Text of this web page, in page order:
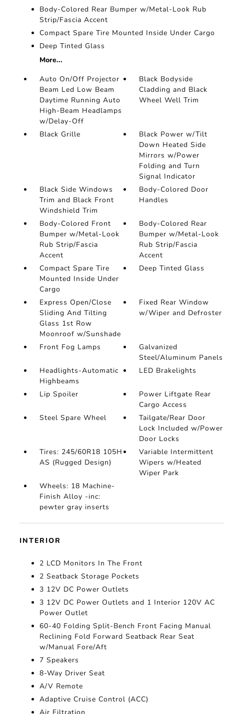
Body-Colored Rear Bumper w/Metal-Look Rub
Strip/Fascia Accent
Compact Spare Tire Mounted Inside Under Cargo
Deep Tinted Glass
More...
Auto On/Off Projector
Beam Led Low Beam
Daytime Running Auto
High-Beam Headlamps
w/Delay-Off
Black Bodyside
Cladding and Black
Wheel Well Trim
Black Grille
Black Power w/Tilt
Down Heated Side
Mirrors w/Power
Folding and Turn
Signal Indicator
Black Side Windows
Trim and Black Front
Windshield Trim
Body-Colored Door
Handles
Body-Colored Front
Bumper w/Metal-Look
Rub Strip/Fascia
Accent
Body-Colored Rear
Bumper w/Metal-Look
Rub Strip/Fascia
Accent
Compact Spare Tire
Mounted Inside Under
Cargo
Deep Tinted Glass
Express Open/Close
Sliding And Tilting
Glass 1st Row
Moonroof w/Sunshade
Fixed Rear Window
w/Wiper and Defroster
Front Fog Lamps
Galvanized
Steel/Aluminum Panels
Headlights-Automatic
Highbeams
LED Brakelights
Lip Spoiler
Power Liftgate Rear
Cargo Access
Steel Spare Wheel
Tailgate/Rear Door
Lock Included w/Power
Door Locks
Tires: 245/60R18 105H
AS (Rugged Design)
Variable Intermittent
Wipers w/Heated
Wiper Park
Wheels: 18 Machine-
Finish Alloy -inc:
pewter gray inserts
INTERIOR
2 LCD Monitors In The Front
2 Seatback Storage Pockets
3 12V DC Power Outlets
3 12V DC Power Outlets and 1 Interior 120V AC
Power Outlet
60-40 Folding Split-Bench Front Facing Manual
Reclining Fold Forward Seatback Rear Seat
w/Manual Fore/Aft
7 Speakers
8-Way Driver Seat
A/V Remote
Adaptive Cruise Control (ACC)